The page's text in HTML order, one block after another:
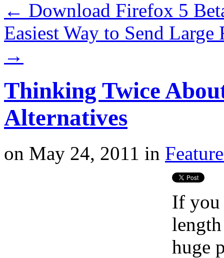
← Download Firefox 5
Easiest Way to Send
→
Thinking Twice
Alternatives
on May 24, 2011 in
If you
huge